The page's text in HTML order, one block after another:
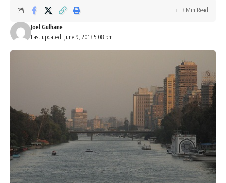
Last updated: June 9, 2013 5:08 pm
Joel Gulhane
3 Min Read